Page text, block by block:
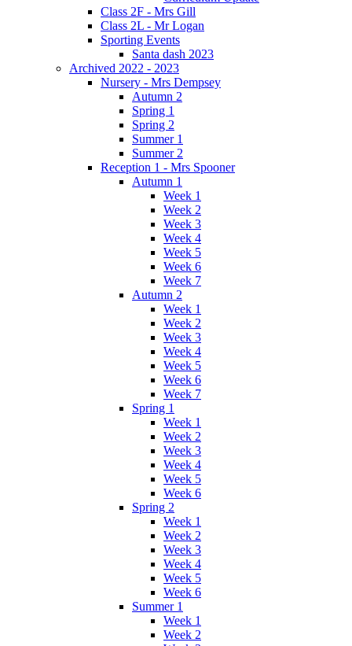
Class 2F - Mrs Gill
Class 2L - Mr Logan
Sporting Events
Santa dash 2023
Archived 2022 - 2023
Nursery - Mrs Dempsey
Autumn 2
Spring 1
Spring 2
Summer 1
Summer 2
Reception 1 - Mrs Spooner
Autumn 1
Week 1
Week 2
Week 3
Week 4
Week 5
Week 6
Week 7
Autumn 2
Week 1
Week 2
Week 3
Week 4
Week 5
Week 6
Week 7
Spring 1
Week 1
Week 2
Week 3
Week 4
Week 5
Week 6
Spring 2
Week 1
Week 2
Week 3
Week 4
Week 5
Week 6
Summer 1
Week 1
Week 2